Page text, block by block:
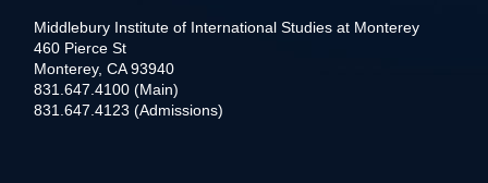
Middlebury Institute of International Studies at Monterey
460 Pierce St
Monterey, CA 93940
831.647.4100 (Main)
831.647.4123 (Admissions)